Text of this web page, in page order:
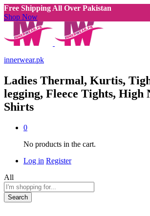
Free Shipping All Over Pakistan
Shop Now
innerwear.pk
Ladies Thermal, Kurtis,
legging, Fleece Tights, High
Shirts
0
No products in the cart.
Log in Register
All
Search